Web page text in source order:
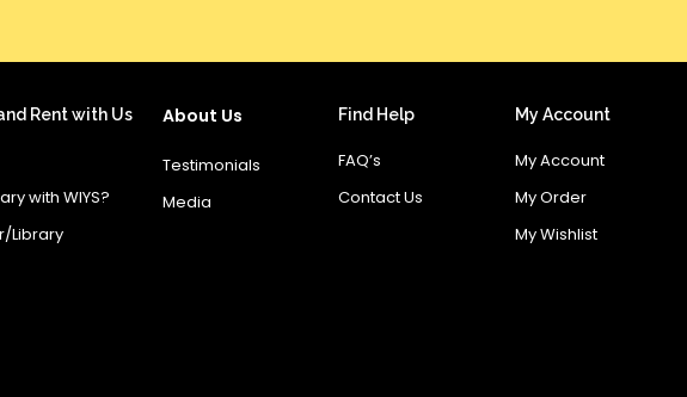
Rent with Us
with WIYS?
Library
About Us
Testimonials
Media
Find Help
FAQ’s
Contact Us
My Account
My Account
My Order
My Wishlist